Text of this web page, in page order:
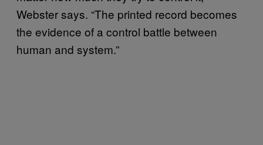
Webster says. “The printed record becomes
the evidence of a control battle between
human and system.”